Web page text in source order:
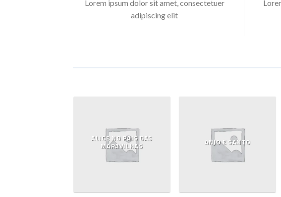
Lorem ipsum dolor sit amet, consectetuer
adipiscing elit
ALICE NO PAIS DAS
MARAVILHAS
ANJO E SANTO